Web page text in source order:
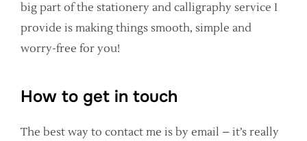
big part of the stationery and calligraphy service I
provide is making things smooth, simple and
worry-free for you!
How to get in touch
The best way to contact me is by email – it’s really